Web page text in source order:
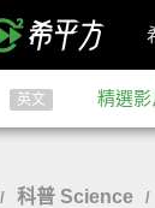
英文 精選影
/ 科普 Science /